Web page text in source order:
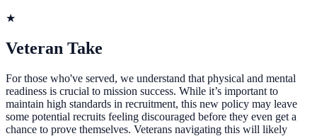
★
Veteran Take
For those who've served, we understand that physical and mental
readiness is crucial to mission success. While it’s important to
maintain high standards in recruitment, this new policy may leave
some potential recruits feeling discouraged before they even get a
chance to prove themselves. Veterans navigating this will likely